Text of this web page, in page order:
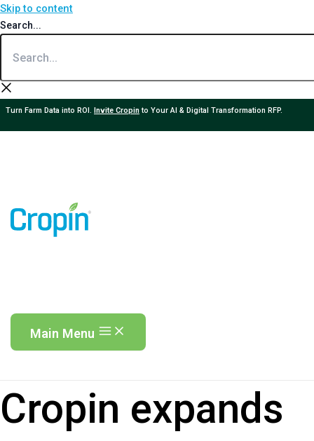
Skip to content
Search...
Turn Farm Data into ROI. Invite Cropinto Your AI & Digital Transformation RFP.
Main Menu
Cropin expands